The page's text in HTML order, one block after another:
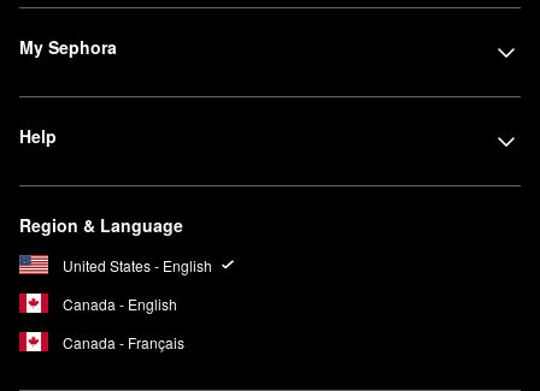
My Sephora
Help
Region & Language
United States - English
Canada - English
Canada - Français